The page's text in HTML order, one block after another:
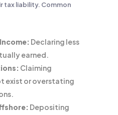
tax liability. Common
Declaring less
earned.
Claiming
exist or overstating
Depositing